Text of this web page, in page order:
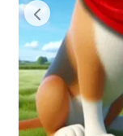
Graphics
Bundle Deals
Flash Sale
Free Files